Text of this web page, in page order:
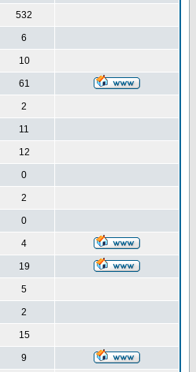
532
6
10
61
2
11
12
0
2
0
4
19
5
2
15
9